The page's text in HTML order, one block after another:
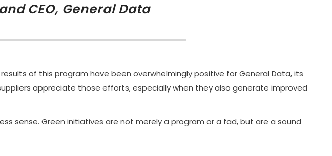
CEO, General Data
of this program have been overwhelmingly positive for General Data, its
appreciate those efforts, especially when they also generate improved
sense. Green initiatives are not merely a program or a fad, but are a sound